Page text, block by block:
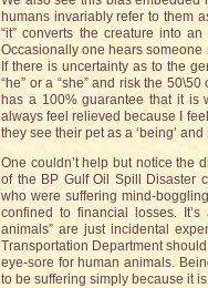
humans invariably refer to them
“it” converts the creature into
Occasionally one hears someone
If there is uncertainty as to the
“he” or a “she” and risk the
has a 100% guarantee that it is
always feel relieved because I
they see their pet as a ‘being’
One couldn’t help but notice the
of the BP Gulf Oil Spill Disaster
who were suffering mind-
confined to financial losses.
animals” are just incidental
Transportation Department
eye-sore for human animals.
to be suffering simply because it